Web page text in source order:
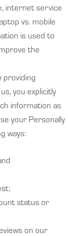
internet service
vs. mobile
is used to
the
providing
you explicitly
information as
your Personally
ways:
status or
on our